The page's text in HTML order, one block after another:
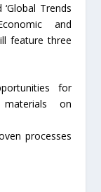
Trends
and
feature three
for
on
processes